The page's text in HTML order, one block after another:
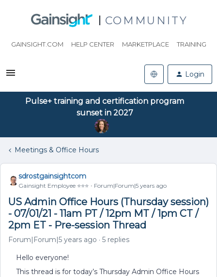
COMMUNITY
GAINSIGHT.COM HELP CENTER MARKETPLACE TRAINING
Login
Pulse+ training and certification program
sunset in 2027
Meetings & Office Hours
sdrostgainsightcom
Gainsight Employee ⭐️⭐️⭐️ Forum|Forum|5 years ago
US Admin Office Hours (Thursday session)
- 07/01/21 - 11am PT / 12pm MT / 1pm CT /
2pm ET - Pre-session Thread
Forum|Forum|5 years ago 5 replies
Hello everyone!
This thread is for today’s Thursday Admin Office Hours